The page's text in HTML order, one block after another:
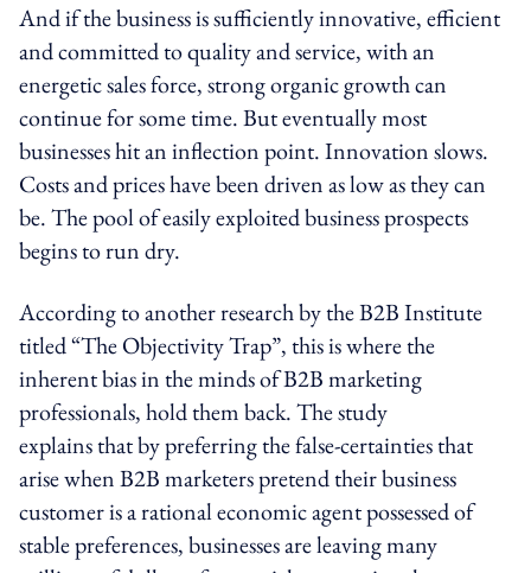
And if the business is sufficiently innovative, efficient
and committed to quality and service, with an
energetic sales force, strong organic growth can
continue for some time. But eventually most
businesses hit an inflection point. Innovation slows.
Costs and prices have been driven as low as they can
be. The pool of easily exploited business prospects
begins to run dry.
According to another research by the B2B Institute
titled “The Objectivity Trap”, this is where the
inherent bias in the minds of B2B marketing
professionals, hold them back. The study
explains that by preferring the false-certainties that
arise when B2B marketers pretend their business
customer is a rational economic agent possessed of
stable preferences, businesses are leaving many